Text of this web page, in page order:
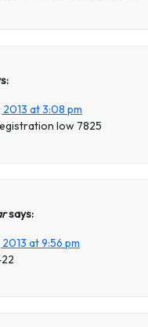
at 3:08 pm
low 7825
says:
at 9:56 pm